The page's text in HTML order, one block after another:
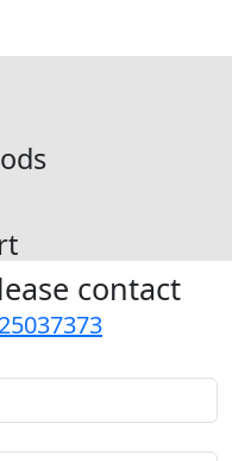
contact